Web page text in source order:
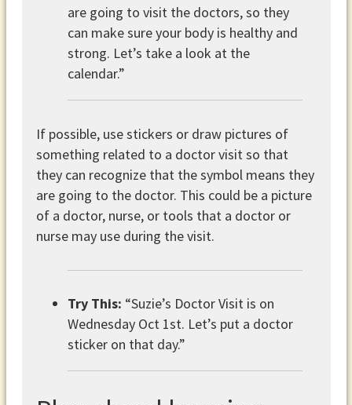
are going to visit the doctors, so they
can make sure your body is healthy and
strong. Let’s take a look at the
calendar.”
If possible, use stickers or draw pictures of
something related to a doctor visit so that
they can recognize that the symbol means they
are going to the doctor. This could be a picture
of a doctor, nurse, or tools that a doctor or
nurse may use during the visit.
Try This: “Suzie’s Doctor Visit is on
Wednesday Oct 1st. Let’s put a doctor
sticker on that day.”